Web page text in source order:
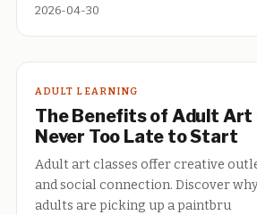
2026-04-30
ADULT LEARNING
The Benefits of Adult Art
Never Too Late to Start
Adult art classes offer creative
and social connection. Discover
adults are picking up a paintbru